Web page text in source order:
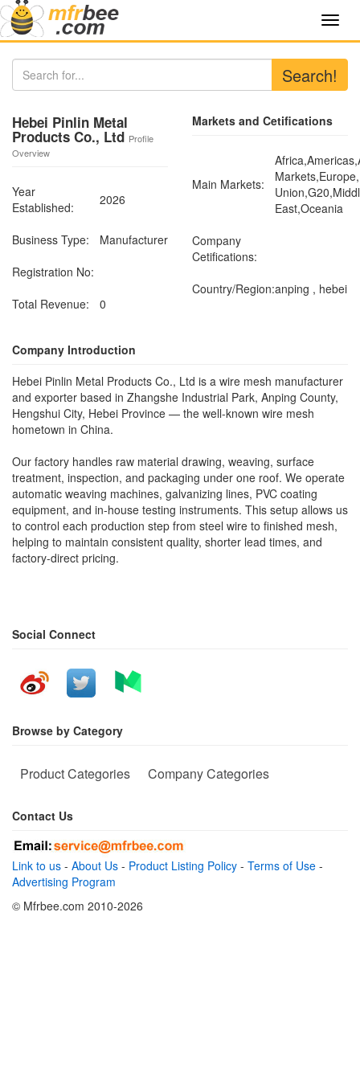
Search!
Hebei Pinlin Metal
Products Co., Ltd Profile
Overview
Year
Established:
2026
Business Type:
Manufacturer
Registration No:
Total Revenue:
0
Markets and Cetifications
Main Markets:
East,Oceania
Company
Cetifications:
Country/Region:anping , hebei
Company Introduction
Hebei Pinlin Metal Products Co., Ltd is a wire mesh manufacturer
and exporter based in Zhangshe Industrial Park, Anping County,
Hengshui City, Hebei Province — the well-known wire mesh
hometown in China.
Our factory handles raw material drawing, weaving, surface
treatment, inspection, and packaging under one roof. We operate
automatic weaving machines, galvanizing lines, PVC coating
equipment, and in-house testing instruments. This setup allows us
to control each production step from steel wire to finished mesh,
helping to maintain consistent quality, shorter lead times, and
factory-direct pricing.
Social Connect
Browse by Category
Product Categories Company Categories
Contact Us
Link to us - About Us - Product Listing Policy - Terms of Use -
Advertising Program
© Mfrbee.com 2010-2026